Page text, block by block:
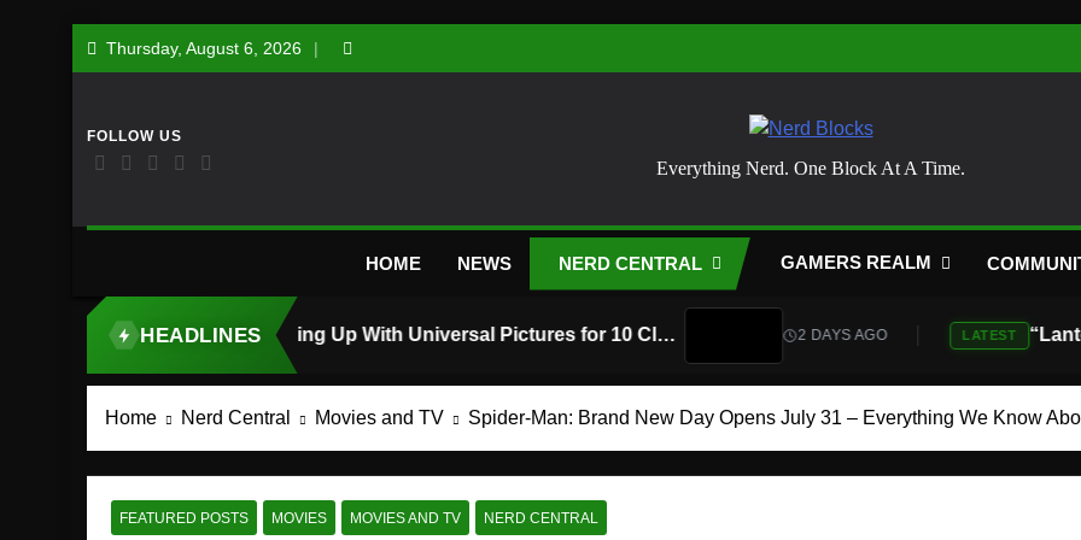
Thursday, August 6, 2026
Nerd Blocks
Everything Nerd. One Block At A Time.
HOME NEWS NERD CENTRAL GAMERS REALM
HEADLINES
TOP STORY Atari Is Teaming Up With Universal Pictures for 10 Classic Game Movies, Starting With Asteroids and Centipede 2 DAYS AGO LATEST
Home Nerd Central Movies and TV Spider-Man: Brand New Day Opens July 31 – Everything We Know
FEATURED POSTS MOVIES MOVIES AND TV NERD CENTRAL